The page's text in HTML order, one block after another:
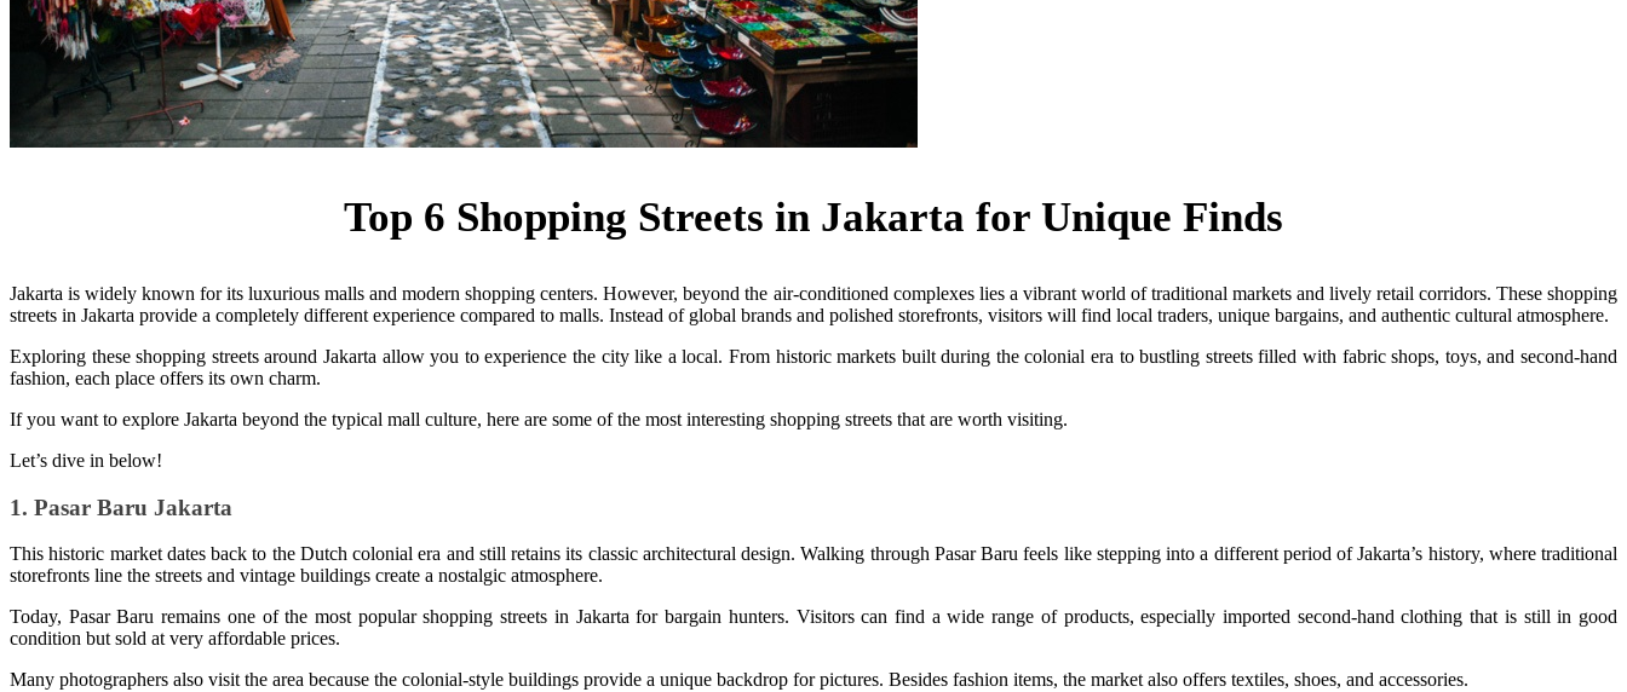
Top 6 Shopping Streets in Jakarta for Unique Finds
Jakarta is widely known for its luxurious malls and modern shopping centers. However, beyond the air-conditioned complexes lies a vibrant world of traditional markets and lively retail corridors. These shopping
streets in Jakarta provide a completely different experience compared to malls. Instead of global brands and polished storefronts, visitors will find local traders, unique bargains, and authentic cultural atmosphere.
Exploring these shopping streets around Jakarta allow you to experience the city like a local. From historic markets built during the colonial era to bustling streets filled with fabric shops, toys, and second-hand
fashion, each place offers its own charm.
If you want to explore Jakarta beyond the typical mall culture, here are some of the most interesting shopping streets that are worth visiting.
Let’s dive in below!
1. Pasar Baru Jakarta
This historic market dates back to the Dutch colonial era and still retains its classic architectural design. Walking through Pasar Baru feels like stepping into a different period of Jakarta’s history, where traditional
storefronts line the streets and vintage buildings create a nostalgic atmosphere.
Today, Pasar Baru remains one of the most popular shopping streets in Jakarta for bargain hunters. Visitors can find a wide range of products, especially imported second-hand clothing that is still in good
condition but sold at very affordable prices.
Many photographers also visit the area because the colonial-style buildings provide a unique backdrop for pictures. Besides fashion items, the market also offers textiles, shoes, and accessories.